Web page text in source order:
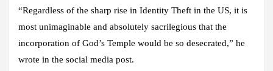
“Regardless of the sharp rise in Identity Theft in the US, it is
most unimaginable and absolutely sacrilegious that the
incorporation of God’s Temple would be so desecrated,” he
wrote in the social media post.